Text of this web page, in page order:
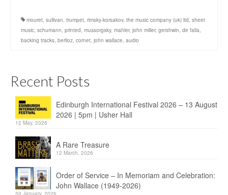
mouret, sullivan, trumpet, rimsky-korsakov, the music company (uk) ltd, sheet
music, schumann, printed, mussorgsky, mahler, john miller, gershwin, de falla,
backing tracks, berlioz, cornet, john wallace, audio
Recent Posts
Edinburgh International Festival 2026 – 13 August
2026 | 5pm | Usher Hall
12 May, 2026
A Rare Treasure
12 March, 2026
Order of Service – In Memoriam and Celebration:
John Wallace (1949-2026)
30 January, 2026